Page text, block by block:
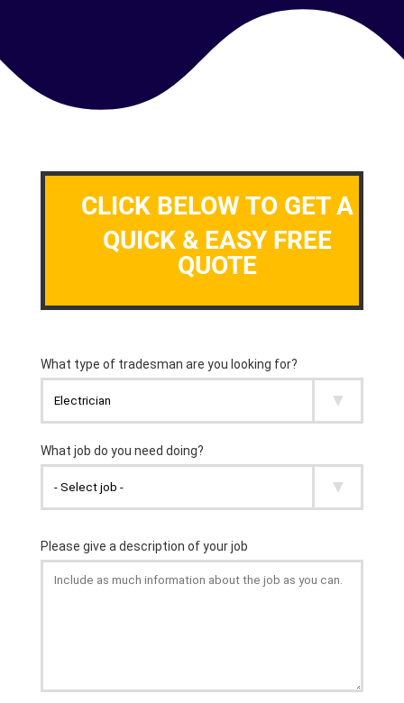
CLICK BELOW TO GET A
QUICK & EASY FREE
QUOTE